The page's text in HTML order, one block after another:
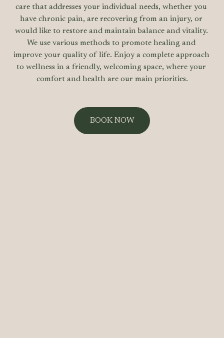
care that addresses your individual needs, whether you
have chronic pain, are recovering from an injury, or
would like to restore and maintain balance and vitality.
We use various methods to promote healing and
improve your quality of life. Enjoy a complete approach
to wellness in a friendly, welcoming space, where your
comfort and health are our main priorities.
BOOK NOW